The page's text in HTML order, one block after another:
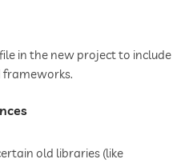
in the new project to include
frameworks.
old libraries (like